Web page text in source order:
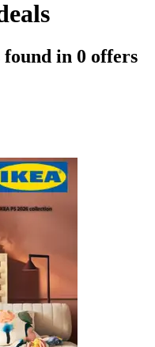
in 0 offers